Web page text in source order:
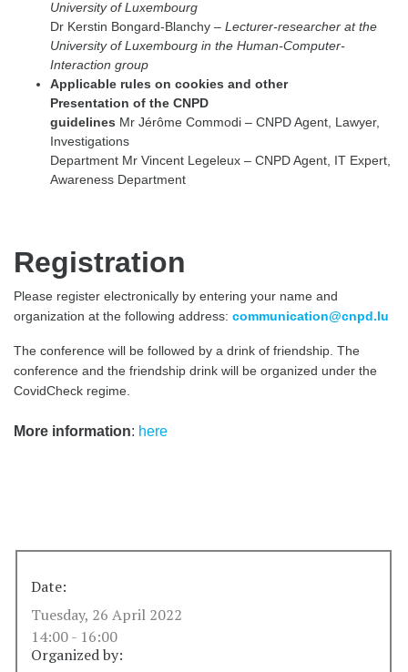
University of Luxembourg
Dr Kerstin Bongard-Blanchy – Lecturer-researcher at the
University of Luxembourg in the Human-Computer-
Interaction group
Applicable rules on cookies and other
Presentation of the CNPD
guidelines Mr Jérôme Commodi – CNPD Agent, Lawyer,
Investigations
Department Mr Vincent Legeleux – CNPD Agent, IT Expert,
Awareness Department
Registration
Please register electronically by entering your name and
organization at the following address: communication@cnpd.lu
The conference will be followed by a drink of friendship. The
conference and the friendship drink will be organized under the
CovidCheck regime.
More information: here
Date:
Tuesday, 26 April 2022
14:00 - 16:00
Organized by: